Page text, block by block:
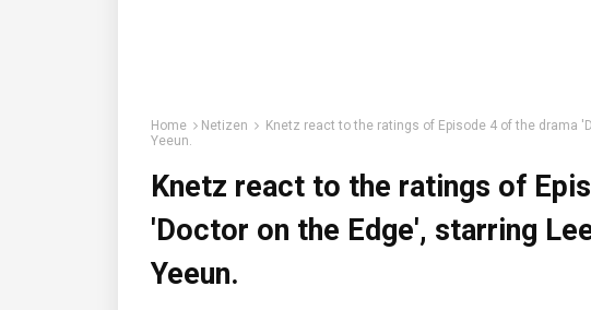
Home Netizen
Knetz react to the ratings of Episode 4 of the drama
Yeeun.
Knetz react to the ratings of
'Doctor on the Edge', starring
Yeeun.